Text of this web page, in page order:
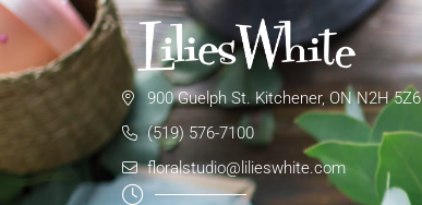
900 Guelph St. Kitchener, ON N2H 5Z6
(519) 576-7100
floralstudio@lilieswhite.com